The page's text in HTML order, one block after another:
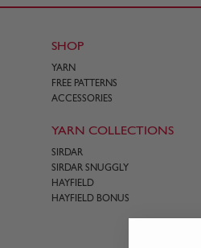
SHOP
YARN
FREE PATTERNS
ACCESSORIES
YARN COLLECTIONS
SIRDAR
SIRDAR SNUGGLY
HAYFIELD
HAYFIELD BONUS